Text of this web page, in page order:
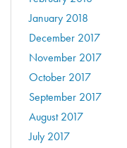
January 2018
December 2017
November 2017
October 2017
September 2017
August 2017
July 2017